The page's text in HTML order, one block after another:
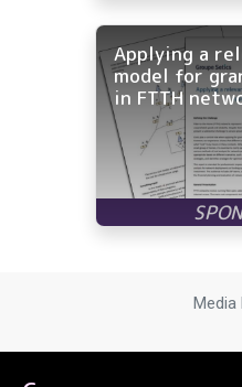
Applying a
model for
in FTTH
Media